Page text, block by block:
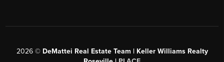
2026© DeMattei Real Estate Team | Keller Williams Realty